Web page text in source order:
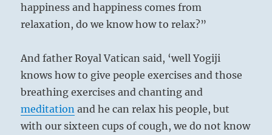
happiness and happiness comes from
relaxation, do we know how to relax?”
And father Royal Vatican said, ‘well Yogiji
knows how to give people exercises and those
breathing exercises and chanting and
meditation and he can relax his people, but
with our sixteen cups of cough, we do not know